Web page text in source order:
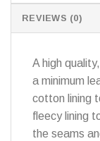
REVIEWS (0)
A high
a minimum
cotton lining
fleecy lining
the seams